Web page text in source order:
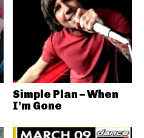
Simple Plan – When
I’m Gone